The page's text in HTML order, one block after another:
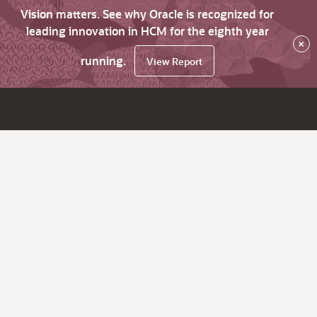
Vision matters. See why Oracle is recognized for
leading innovation in HCM for the eighth year
running.
View Report
×